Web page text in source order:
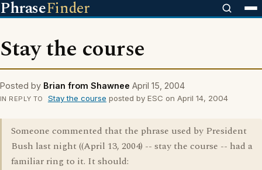
PhraseFinder
Stay the course
Posted by Brian from Shawnee April 15, 2004
IN REPLY TO Stay the course posted by ESC on April 14, 2004
Someone commented that the phrase used by President
Bush last night ((April 13, 2004) -- stay the course -- had a
familiar ring to it. It should: